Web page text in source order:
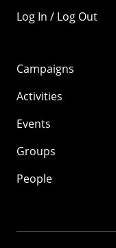
Log In / Log Out
Campaigns
Activities
Events
Groups
People